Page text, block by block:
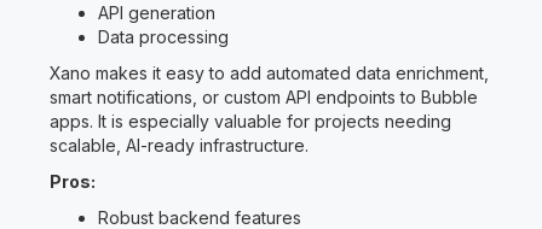
API generation
Data processing
Xano makes it easy to add automated data enrichment,
smart notifications, or custom API endpoints to Bubble
apps. It is especially valuable for projects needing
scalable, AI-ready infrastructure.
Pros:
Robust backend features